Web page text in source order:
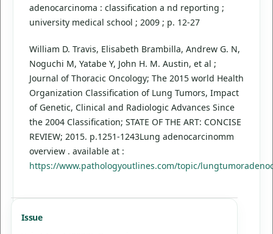
adenocarcinoma : classification a nd reporting ;
university medical school ; 2009 ; p. 12-27
William D. Travis, Elisabeth Brambilla, Andrew G. N,
Noguchi M, Yatabe Y, John H. M. Austin, et al ;
Journal of Thoracic Oncology; The 2015 world Health
Organization Classification of Lung Tumors, Impact
of Genetic, Clinical and Radiologic Advances Since
the 2004 Classification; STATE OF THE ART: CONCISE
REVIEW; 2015. p.1251-1243Lung adenocarcinomm
overview . available at :
https://www.pathologyoutlines.com/topic/
Issue